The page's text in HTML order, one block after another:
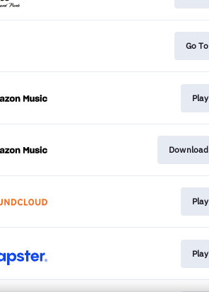
Go To
Play
Download
Play
Play